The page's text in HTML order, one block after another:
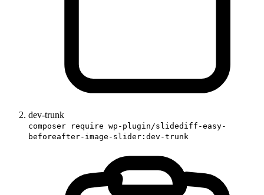
dev-trunk
composer require wp-plugin/slidediff-easy-
beforeafter-image-slider:dev-trunk